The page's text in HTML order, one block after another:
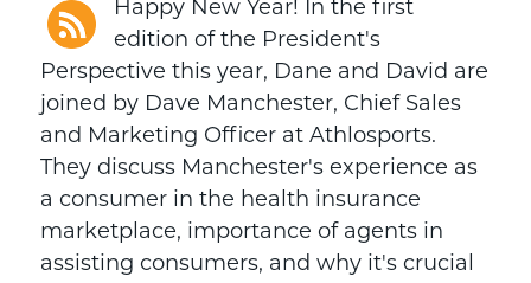
Happy New Year! In the first
edition of the President's
Perspective this year, Dane and David are
joined by Dave Manchester, Chief Sales
and Marketing Officer at Athlosports.
They discuss Manchester's experience as
a consumer in the health insurance
marketplace, importance of agents in
assisting consumers, and why it's crucial